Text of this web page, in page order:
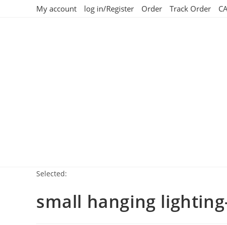
My account log in/Register Order Track Order
Selected:
small hanging